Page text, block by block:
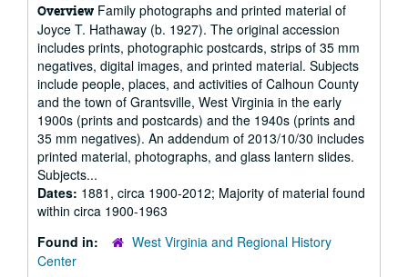
Overview Family photographs and printed material of
Joyce T. Hathaway (b. 1927). The original accession
includes prints, photographic postcards, strips of 35 mm
negatives, digital images, and printed material. Subjects
include people, places, and activities of Calhoun County
and the town of Grantsville, West Virginia in the early
1900s (prints and postcards) and the 1940s (prints and
35 mm negatives). An addendum of 2013/10/30 includes
printed material, photographs, and glass lantern slides.
Subjects...
Dates: 1881, circa 1900-2012; Majority of material found
within circa 1900-1963
Found in:
West Virginia and Regional History
Center